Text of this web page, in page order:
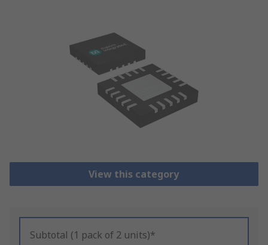
View this category
Subtotal (1 pack of 2 units)*